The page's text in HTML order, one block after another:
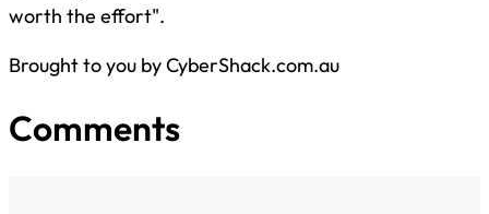
worth the effort".
Brought to you by CyberShack.com.au
Comments